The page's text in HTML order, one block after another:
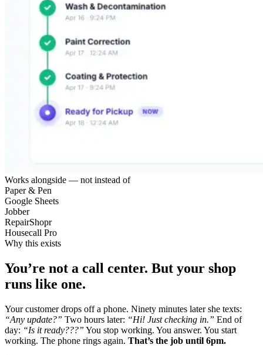
Works alongside — not instead of
Paper & Pen
Google Sheets
Jobber
RepairShopr
Housecall Pro
Why this exists
You’re not a call center. But your shop
runs like one.
Your customer drops off a phone. Ninety minutes later she texts:
“Any update?” Two hours later: “Hi! Just checking in.” End of
day: “Is it ready???” You stop working. You answer. You start
working. The phone rings again. That’s the job until 6pm.